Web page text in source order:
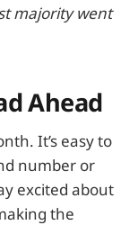
majority went
Ahead
It’s easy to
number or
excited about
the